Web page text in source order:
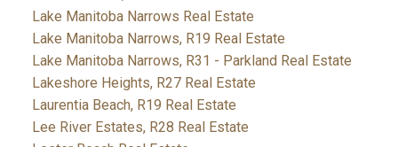
Lake Manitoba Narrows Real Estate
Lake Manitoba Narrows, R19 Real Estate
Lake Manitoba Narrows, R31 - Parkland Real Estate
Lakeshore Heights, R27 Real Estate
Laurentia Beach, R19 Real Estate
Lee River Estates, R28 Real Estate